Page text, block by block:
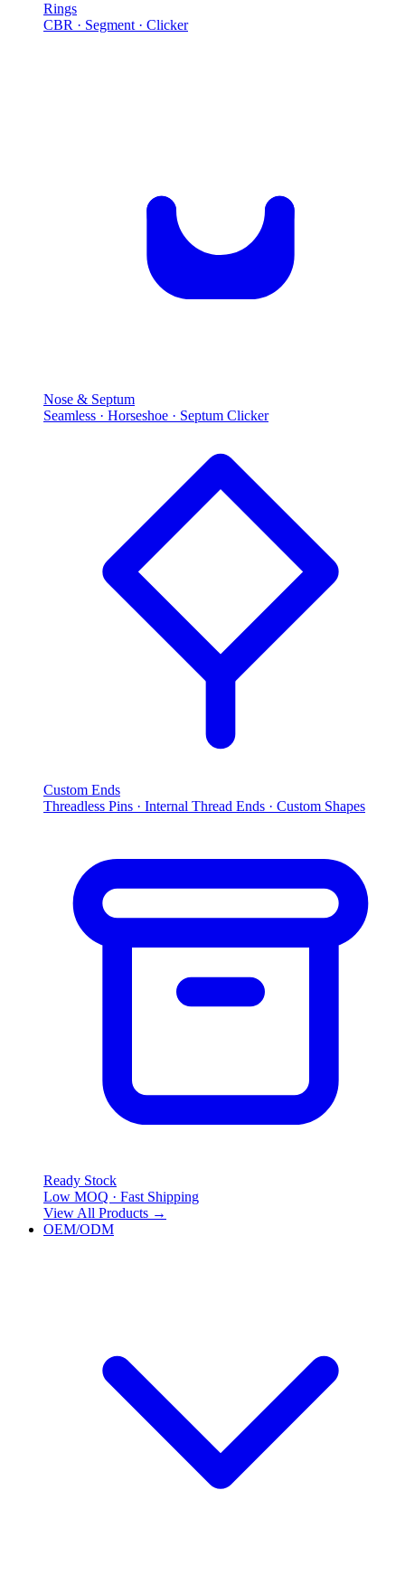
Rings
CBR · Segment · Clicker
Nose & Septum
Seamless · Horseshoe · Septum Clicker
Custom Ends
Threadless Pins · Internal Thread Ends · Custom Shapes
Ready Stock
Low MOQ · Fast Shipping
View All Products →
OEM/ODM